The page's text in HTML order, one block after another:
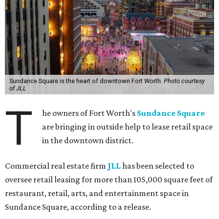
Sundance Square is the heart of downtown Fort Worth. Photo courtesy
of JLL
T he owners of Fort Worth's Sundance Square
are bringing in outside help to lease retail space
in the downtown district.
Commercial real estate firm JLLhas been selected to
oversee retail leasing for more than 105,000 square feet of
restaurant, retail, arts, and entertainment space in
Sundance Square, according to a release.